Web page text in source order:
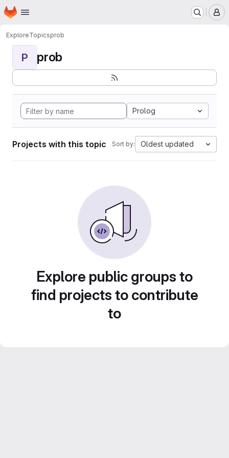
Skip to main content
Homepage
ExploreTopicsprob
P prob
Prolog
Projects with this topic Sort by: Oldest updated
Explore public groups to
find projects to contribute
to